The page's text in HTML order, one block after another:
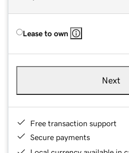
Lease to own
Next
Free transaction support
Secure payments